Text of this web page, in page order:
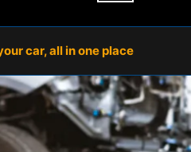
car, all in one place